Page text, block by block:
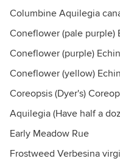
Columbine Aquilegia
Coneflower (pale purple)
Coneflower (purple)
Coneflower (yellow)
Coreopsis (Dyer's)
Aquilegia (Have half a
Early Meadow Rue
Frostweed Verbesina